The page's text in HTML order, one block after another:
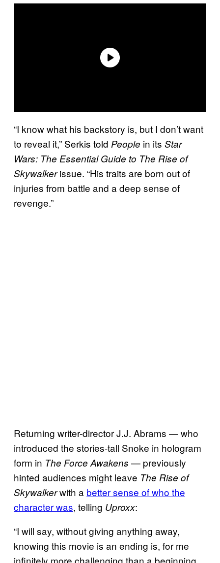
“I know what his backstory is, but I don’t want
to reveal it,” Serkis told People in its Star
Wars: The Essential Guide to The Rise of
Skywalkerissue. “His traits are born out of
injuries from battle and a deep sense of
revenge.”
Returning writer-director J.J. Abrams — who
introduced the stories-tall Snoke in hologram
form in The Force Awakens — previously
hinted audiences might leave The Rise of
Skywalkerwith a better sense of who the
character was, telling Uproxx:
“I will say, without giving anything away,
knowing this movie is an ending is, for me
infinitely more challenging than a beginning.